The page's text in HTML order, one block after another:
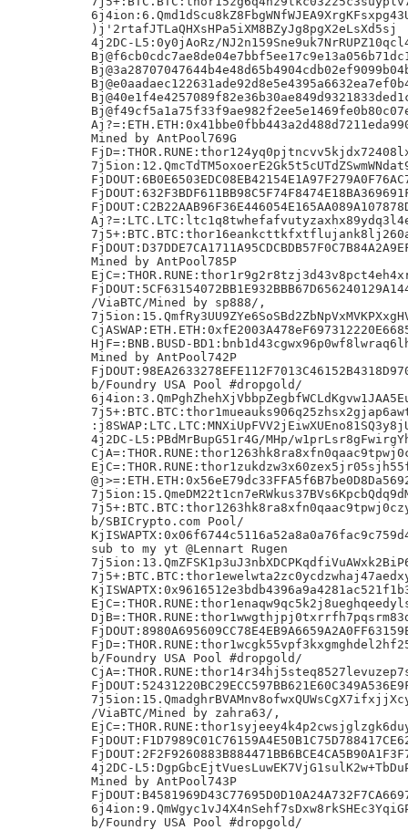
)j'2rtafJTLaQHXsHPa5iXM8BZyJg8pgX2eLsXd5sj
4j2DC-L5:0y0jAoRz/
Mined by AntPool769G
Mined by AntPool785P
/ViaBTC/Mined by sp888/,
HjF=:BNB.BUSD-
Mined by AntPool742P
b/Foundry USA Pool #dropgold/
4j2DC-L5:PBdMrBupG51r4G/MHp/
b/SBICrypto.com Pool/
sub to my yt @Lennart Rugen
b/Foundry USA Pool #dropgold/
/ViaBTC/Mined by zahra63/,
4j2DC-
Mined by AntPool743P
b/Foundry USA Pool #dropgold/